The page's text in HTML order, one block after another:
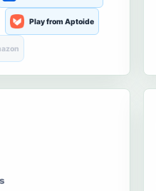
Play from Aptoide